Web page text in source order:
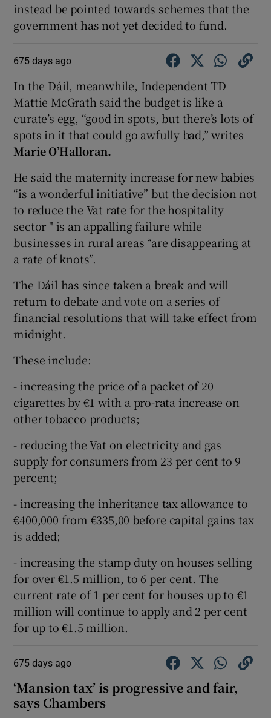
instead be pointed towards schemes that the
government has not yet decided to fund.
675 days ago
In the Dáil, meanwhile, Independent TD
Mattie McGrath said the budget is like a
curate’s egg, “good in spots, but there’s lots of
spots in it that could go awfully bad,” writes
Marie O’Halloran.
He said the maternity increase for new babies
“is a wonderful initiative” but the decision not
to reduce the Vat rate for the hospitality
sector " is an appalling failure while
businesses in rural areas “are disappearing at
a rate of knots”.
The Dáil has since taken a break and will
return to debate and vote on a series of
financial resolutions that will take effect from
midnight.
These include:
- increasing the price of a packet of 20
cigarettes by €1 with a pro-rata increase on
other tobacco products;
- reducing the Vat on electricity and gas
supply for consumers from 23 per cent to 9
percent;
- increasing the inheritance tax allowance to
€400,000 from €335,00 before capital gains tax
is added;
- increasing the stamp duty on houses selling
for over €1.5 million, to 6 per cent. The
current rate of 1 per cent for houses up to €1
million will continue to apply and 2 per cent
for up to €1.5 million.
675 days ago
‘Mansion tax’ is progressive and fair,
says Chambers